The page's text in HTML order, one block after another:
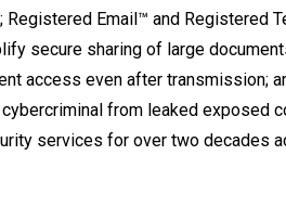
Email™ and Registered
secure sharing of large
access even after transmission;
from leaked exposed
services for over two decades